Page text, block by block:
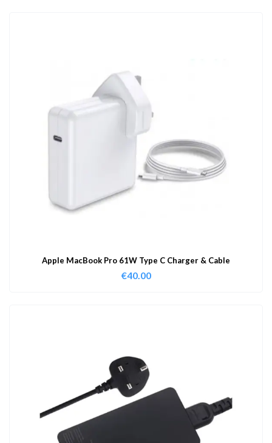
Apple MacBook Pro 61W Type C Charger & Cable
€40.00